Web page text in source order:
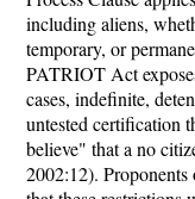
including aliens,
temporary, or
PATRIOT Act
cases, indefinite,
untested certification
believe" that a no
2002:12).